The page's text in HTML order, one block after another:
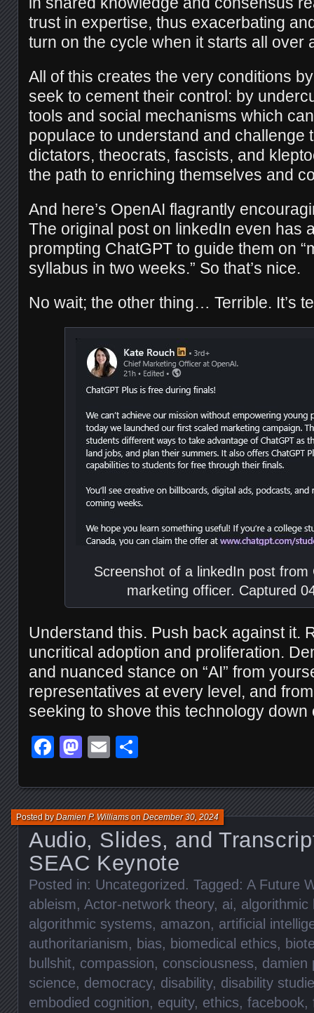
trust in expertise, thus exacerbating
turn on the cycle when it starts all over
All of this creates the very conditions
seek to cement their control: by
tools and social mechanisms which
populace to understand and challenge
dictators, theocrats, fascists, and
the path to enriching themselves and
And here’s OpenAI flagrantly
The original post on linkedIn even has
prompting ChatGPT to guide them on
syllabus in two weeks.” So that’s nice.
No wait; the other thing… Terrible. It’s
Screenshot of a linkedIn post from
marketing officer. Captured
Understand this. Push back against it.
uncritical adoption and proliferation.
and nuanced stance on “AI” from
representatives at every level, and
seeking to shove this technology down
Facebook
Mastodon
Email
Audio, Slides, and
SEAC Keynote
Posted byDamien P. WilliamsonDecember 30, 2024
Posted in: Uncategorized. Tagged: A Future
ableism, Actor-network theory, ai, algorithmic
algorithmic systems, amazon, artificial
authoritarianism, bias, biomedical ethics,
bullshit, compassion, consciousness, damien
science, democracy, disability, disability
embodied cognition, equity, ethics, facebook,